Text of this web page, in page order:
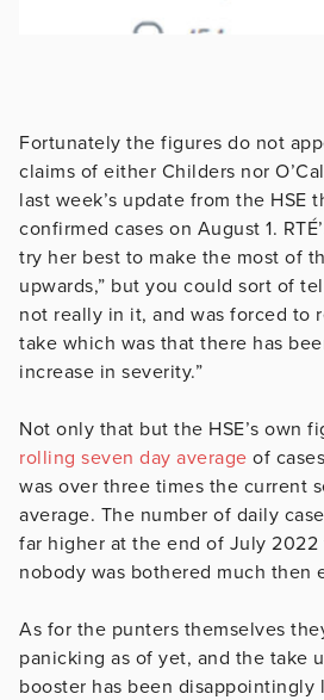
Fortunately the figures do not
claims of either Childers nor
last week’s update from the HSE
confirmed cases on August 1.
try her best to make the most of
upwards,” but you could sort of
not really in it, and was forced to
take which was that there has
increase in severity.”
Not only that but the HSE’s own
rolling seven day average of
was over three times the current
average. The number of daily
far higher at the end of July 2022
nobody was bothered much then
As for the punters themselves
panicking as of yet, and the take
booster has been disappointingly